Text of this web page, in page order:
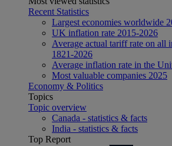
Recent Statistics
Largest economies worldwide
UK inflation rate 2015-2026
Average actual tariff rate on all
1821-2026
Average inflation rate in the
Most valuable companies 2025
Economy & Politics
Topics
Topic overview
Canada - statistics & facts
India - statistics & facts
Top Report